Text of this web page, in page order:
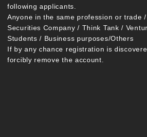
following applicants.
Anyone in the same profession or trade
Securities Company / Think Tank /
Students / Business purposes/Others
If by any chance registration is
forcibly remove the account.